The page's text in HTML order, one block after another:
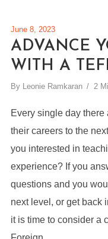
June 8, 2023
ADVANCE
WITH A
By Leonie Ramkaran 2
Every single day
their careers to the
you interested in
experience? If you
questions and you
next level, or get back
it is time to consider a